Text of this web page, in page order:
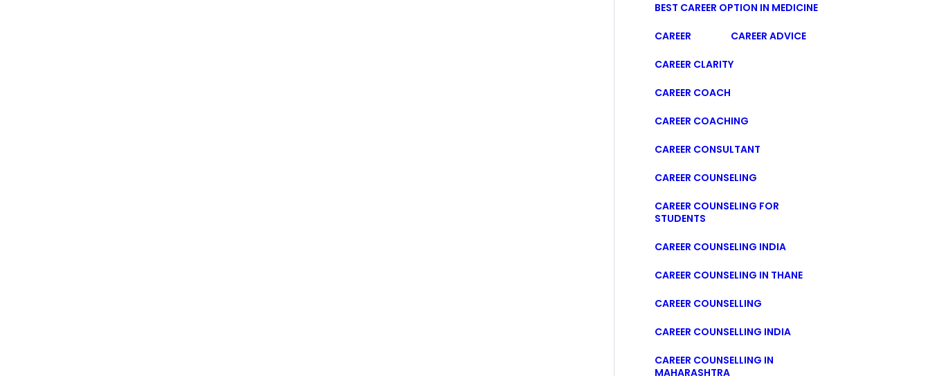
BEST CAREER OPTION IN MEDICINE
CAREER CAREER ADVICE
CAREER CLARITY
CAREER COACH
CAREER COACHING
CAREER CONSULTANT
CAREER COUNSELING
CAREER COUNSELING FOR
STUDENTS
CAREER COUNSELING INDIA
CAREER COUNSELING IN THANE
CAREER COUNSELLING
CAREER COUNSELLING INDIA
CAREER COUNSELLING IN
MAHARASHTRA